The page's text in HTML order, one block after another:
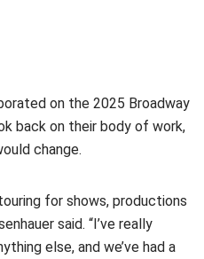
on the 2025 Broadway
back on their body of work,
change.
for shows, productions
said. “I’ve really
else, and we’ve had a